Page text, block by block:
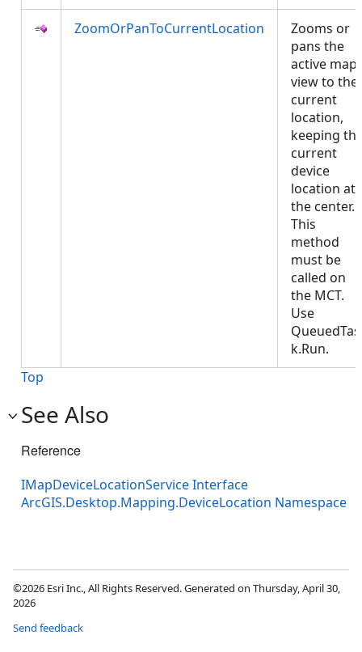
ZoomOrPanToCurrentLocation
Zooms or
pans the
active map
view to the
current
location,
keeping
current
device
location at
the center.
This
method
must be
called on
the MCT.
Use
QueuedTas
k.Run.
Top
See Also
Reference
IMapDeviceLocationService Interface
ArcGIS.Desktop.Mapping.DeviceLocation Namespace
©2026 Esri Inc., All Rights Reserved. Generated on Thursday, April 30,
2026
Send feedback